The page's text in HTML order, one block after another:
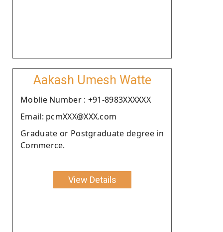
Aakash Umesh Watte
Moblie Number : +91-8983XXXXXX
Email: pcmXXX@XXX.com
Graduate or Postgraduate degree in
Commerce.
View Details